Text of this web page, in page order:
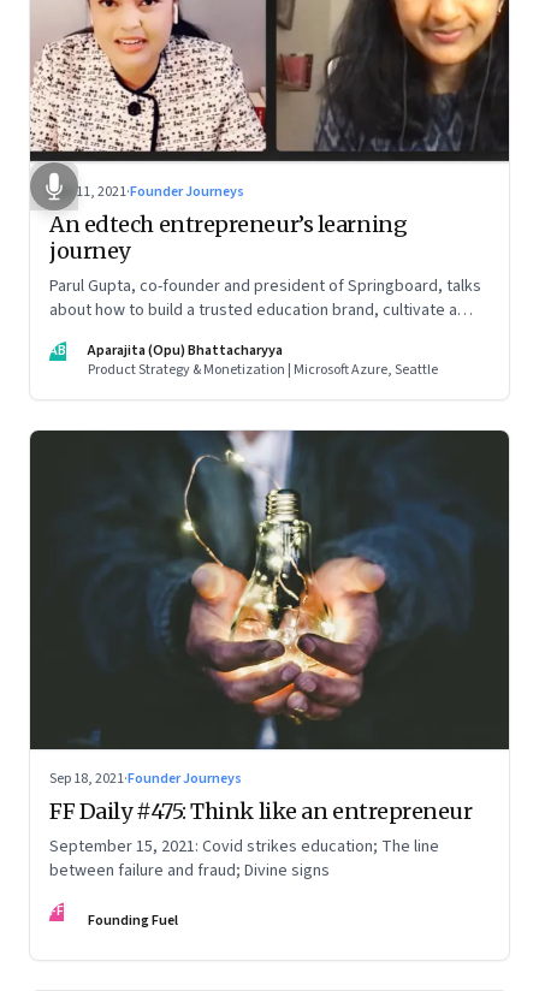
Nov 11, 2021·Founder Journeys
An edtech entrepreneur’s learning
journey
Parul Gupta, co-founder and president of Springboard, talks
about how to build a trusted education brand, cultivate a
ahead in edtech
AB
Aparajita (Opu) Bhattacharyya
Product Strategy & Monetization | Microsoft Azure, Seattle
Sep 18, 2021·Founder Journeys
FF Daily #475: Think like an entrepreneur
September 15, 2021: Covid strikes education; The line
between failure and fraud; Divine signs
FF Founding Fuel